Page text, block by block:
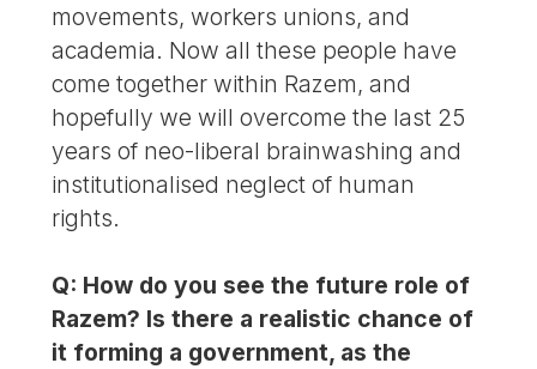
movements, workers unions, and
academia. Now all these people have
come together within Razem, and
hopefully we will overcome the last 25
years of neo-liberal brainwashing and
institutionalised neglect of human
rights.
Q: How do you see the future role of
Razem? Is there a realistic chance of
it forming a government, as the